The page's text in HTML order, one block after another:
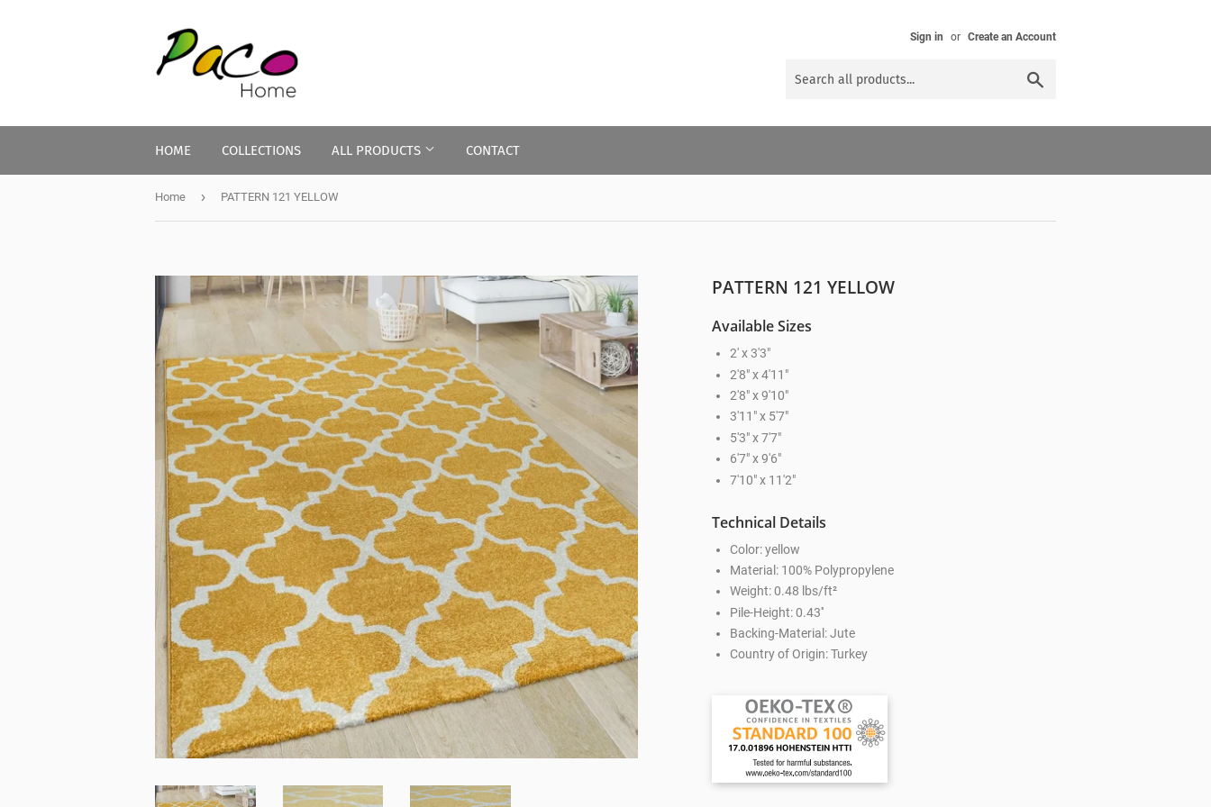
Sign in or Create an Account
HOME COLLECTIONS ALL PRODUCTS CONTACT
Home › PATTERN 121 YELLOW
PATTERN 121 YELLOW
Available Sizes
2' x 3'3"
2'8" x 4'11"
2'8" x 9'10"
3'11" x 5'7"
5'3" x 7'7"
6'7" x 9'6"
7'10" x 11'2"
Technical Details
Color: yellow
Material: 100% Polypropylene
Weight: 0.48 lbs/ft²
Pile-Height: 0.43''
Backing-Material: Jute
Country of Origin: Turkey